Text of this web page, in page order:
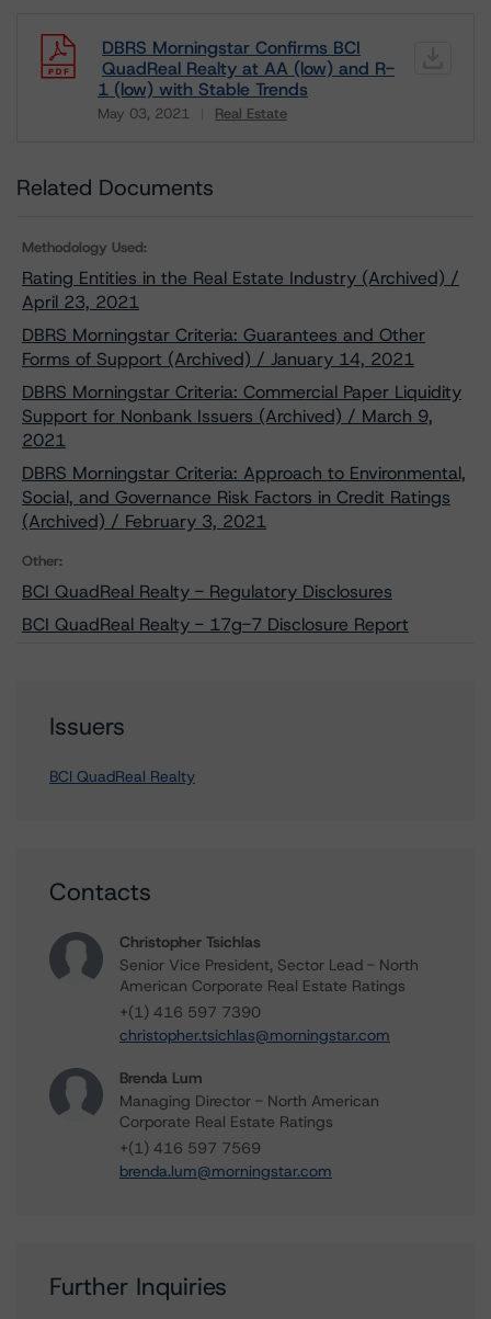
DBRS Morningstar Confirms BCI
QuadReal Realty at AA (low) and R-
1 (low) with Stable Trends
May 03, 2021 Real Estate
Download
Related Documents
Methodology Used:
Rating Entities in the Real Estate Industry (Archived) /
April 23, 2021
DBRS Morningstar Criteria: Guarantees and Other
Forms of Support (Archived) / January 14, 2021
DBRS Morningstar Criteria: Commercial Paper Liquidity
Support for Nonbank Issuers (Archived) / March 9,
2021
DBRS Morningstar Criteria: Approach to Environmental,
Social, and Governance Risk Factors in Credit Ratings
(Archived) / February 3, 2021
Other:
BCI QuadReal Realty - Regulatory Disclosures
BCI QuadReal Realty - 17g-7 Disclosure Report
Issuers
BCI QuadReal Realty
Contacts
Christopher Tsichlas
Senior Vice President, Sector Lead - North
American Corporate Real Estate Ratings
+(1) 416 597 7390
christopher.tsichlas@morningstar.com
Brenda Lum
Managing Director - North American
Corporate Real Estate Ratings
+(1) 416 597 7569
brenda.lum@morningstar.com
Further Inquiries